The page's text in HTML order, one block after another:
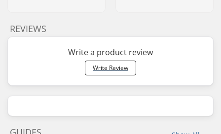
REVIEWS
Write a product review
Write Review